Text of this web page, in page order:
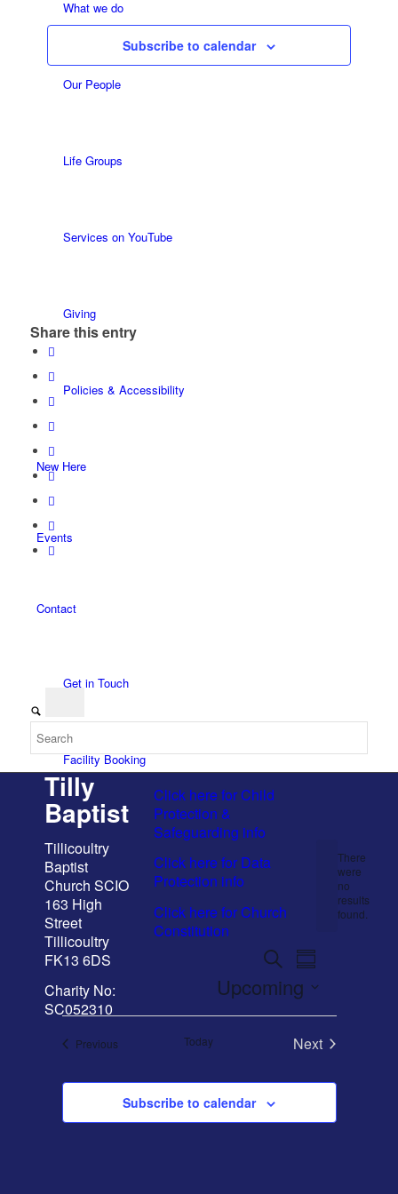
What we do
Our People
Life Groups
Services on YouTube
Giving
Policies & Accessibility
New Here
Events
Contact
Get in Touch
Facility Booking
Menu
Subscribe to calendar
Share this entry
Tilly
Baptist
Tillicoultry
Baptist
Church SCIO
163 High
Street
Tillicoultry
FK13 6DS
Charity No:
SC052310
Click here for Child
Protection &
Safeguarding info
Click here for Data
Protection info
Click here for Church
Constitution
Notice
There
were
no
results
found.
Events
Search
and
Views
SearchEvent
Views
Navigation
Summary
Upcoming
PreviousEvents Today
Next
Subscribe to calendar